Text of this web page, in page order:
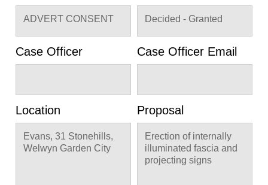
ADVERT CONSENT Decided - Granted
Case Officer Case Officer Email
Location
Evans, 31 Stonehills,
Welwyn Garden City
Proposal
Erection of internally
illuminated fascia and
projecting signs